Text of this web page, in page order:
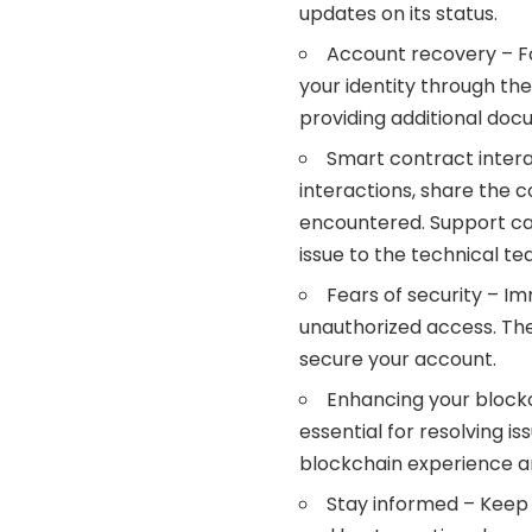
updates on its status.
Account recovery –
your identity through
providing additional
Smart contract
interactions, share the
encountered. Support
issue to the technical
Fears of security –
unauthorized access.
secure your account.
Enhancing your
essential for resolving
blockchain experience
Stay informed –